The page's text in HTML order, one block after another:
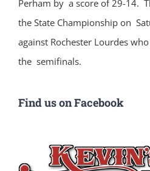
Perham by a score of 29-14.
the State Championship on
against Rochester Lourdes
the semifinals.
Find us on Facebook